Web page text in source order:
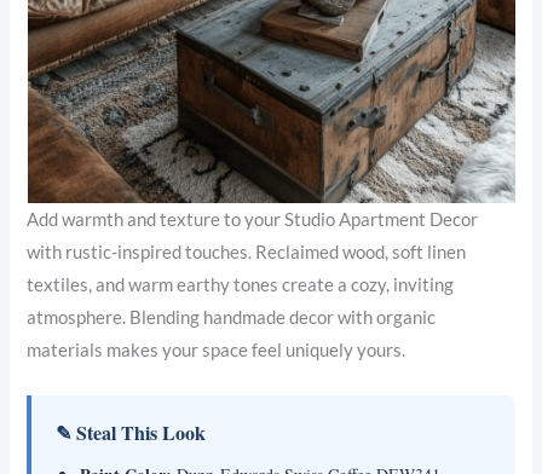
Add warmth and texture to your Studio Apartment Decor
with rustic-inspired touches. Reclaimed wood, soft linen
textiles, and warm earthy tones create a cozy, inviting
atmosphere. Blending handmade decor with organic
materials makes your space feel uniquely yours.
✎ Steal This Look